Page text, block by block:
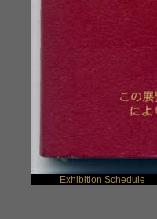
Exhibition Schedule